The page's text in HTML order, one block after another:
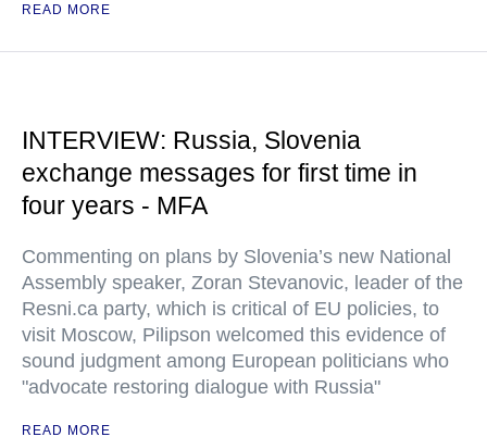
READ MORE
INTERVIEW: Russia, Slovenia
exchange messages for first time in
four years - MFA
Commenting on plans by Slovenia’s new National
Assembly speaker, Zoran Stevanovic, leader of the
Resni.ca party, which is critical of EU policies, to
visit Moscow, Pilipson welcomed this evidence of
sound judgment among European politicians who
"advocate restoring dialogue with Russia"
READ MORE